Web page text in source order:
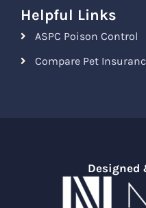
Helpful Links
ASPC Poison Control
Compare Pet
Designed